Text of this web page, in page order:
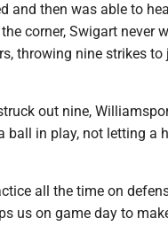
and then was able to
corner, Swigart never
throwing nine strikes
out nine,
ball in play, not letting a
all the time on
us on game day to